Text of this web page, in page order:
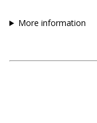
More information